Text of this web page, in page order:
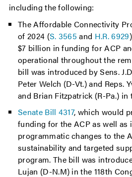
including the following:
The Affordable Connectivity
of 2024 (S. 3565 and H.R. 6929
$7 billion in funding for ACP
operational throughout the
bill was introduced by Sens.
Peter Welch (D-Vt.) and Reps.
and Brian Fitzpatrick (R-Pa.) in
Senate Bill 4317, which would
funding for the ACP as well as
programmatic changes to the
sustainability and targeted
program. The bill was
Lujan (D-N.M) in the 118th